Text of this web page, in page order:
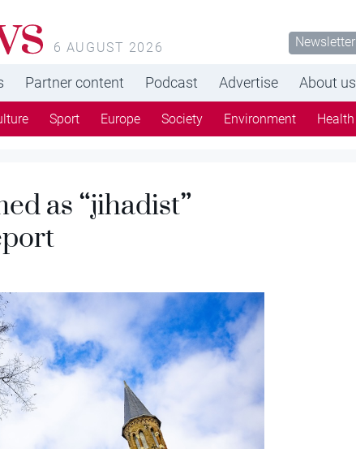
6 AUGUST 2026 Newsletter
Partner content Podcast Advertise About us
Sport Europe Society Environment Health
as “jihadist”